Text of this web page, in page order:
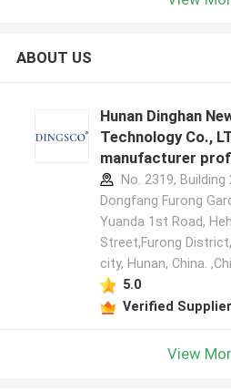
ABOUT US
Hunan Dinghan
Technology Co.,
manufacturer
No. 2319, Building
Dongfang Furong
Yuanda 1st Road,
Street,Furong
city, Hunan, China.
5.0
Verified Supplier
View